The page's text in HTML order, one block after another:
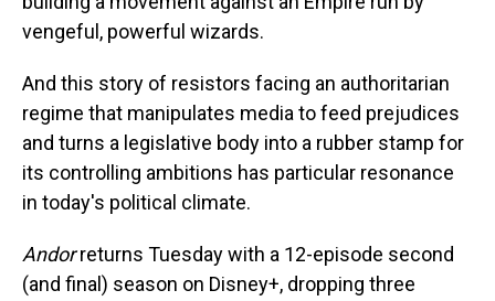
vengeful, powerful wizards.
And this story of resistors facing an authoritarian
regime that manipulates media to feed prejudices
and turns a legislative body into a rubber stamp for
its controlling ambitions has particular resonance
in today's political climate.
Andorreturns Tuesday with a 12-episode second
(and final) season on Disney+, dropping three